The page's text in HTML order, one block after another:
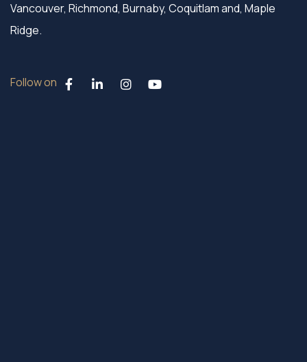
Vancouver, Richmond, Burnaby, Coquitlam and, Maple
Ridge.
Follow on